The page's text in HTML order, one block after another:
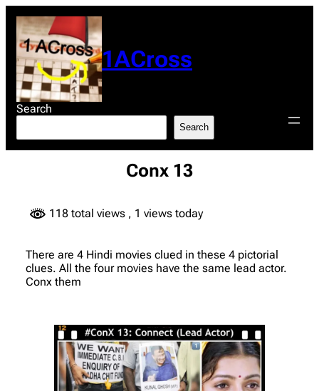
content
1ACross
Search
Search
Conx 13
118 total views , 1 views today
There are 4 Hindi movies clued in these 4 pictorial
clues. All the four movies have the same lead actor.
Conx them